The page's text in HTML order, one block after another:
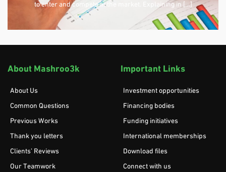
to enter and compete in the market. Explaining in […]
About Mashroo3k
About Us
Common Questions
Previous Works
Thank you letters
Clients’ Reviews
Our Teamwork
Important Links
Investment opportunities
Financing bodies
Funding initiatives
International memberships
Download files
Connect with us